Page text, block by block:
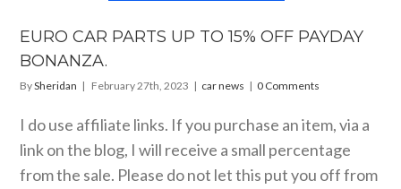
EURO CAR PARTS UP TO 15% OFF PAYDAY
BONANZA.
BySheridan | February 27th, 2023 | car news | 0 Comments
I do use affiliate links. If you purchase an item, via a
link on the blog, I will receive a small percentage
from the sale. Please do not let this put you off from